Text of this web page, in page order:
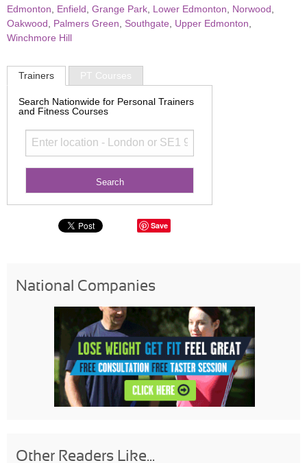
Edmonton Enfield Grange Park Lower Edmonton Norwood
Oakwood
Palmers Green Southgate Upper Edmonton
Winchmore Hill
Trainers PT Courses
Search Nationwide for Personal Trainers
and Fitness Courses
Save
National Companies
Other Readers Like...